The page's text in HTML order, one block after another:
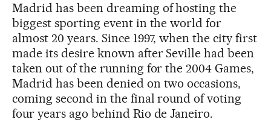
Madrid has been dreaming of hosting the
biggest sporting event in the world for
almost 20 years. Since 1997, when the city first
made its desire known after Seville had been
taken out of the running for the 2004 Games,
Madrid has been denied on two occasions,
coming second in the final round of voting
four years ago behind Rio de Janeiro.